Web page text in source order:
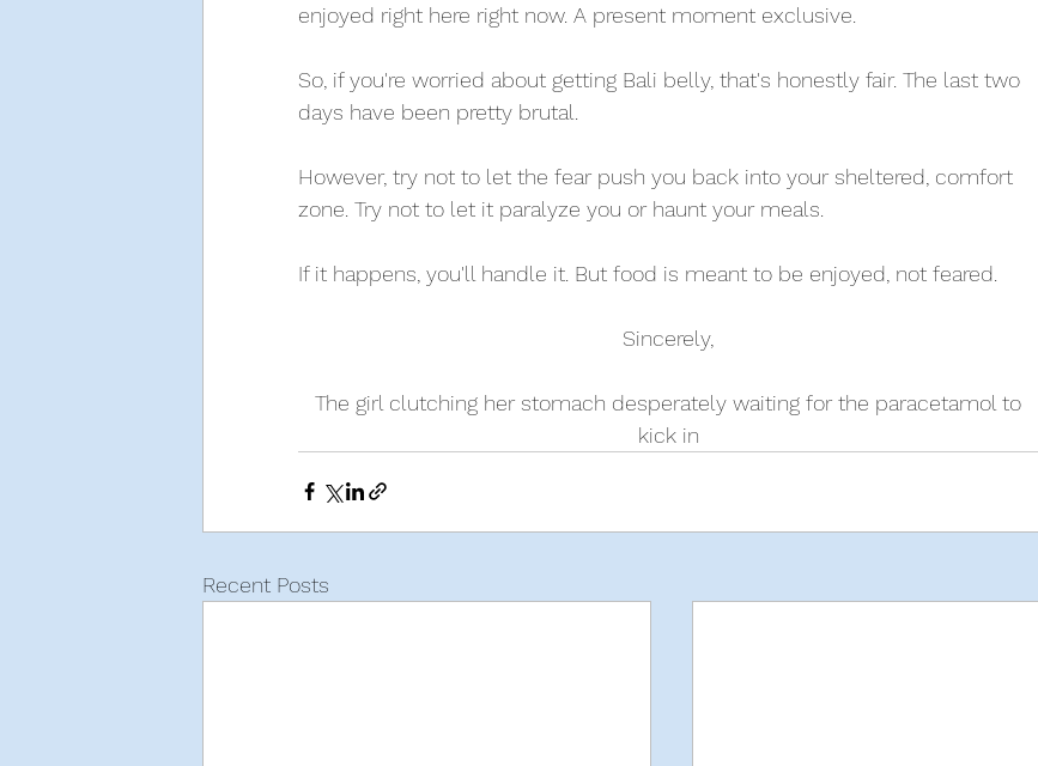
enjoyed right here right now. A present moment exclusive.
So, if you're worried about getting Bali belly, that's honestly fair. The last two
days have been pretty brutal.
However, try not to let the fear push you back into your sheltered, comfort
zone. Try not to let it paralyze you or haunt your meals.
If it happens, you'll handle it. But food is meant to be enjoyed, not feared.
Sincerely,
The girl clutching her stomach desperately waiting for the paracetamol to
kick in
Recent Posts